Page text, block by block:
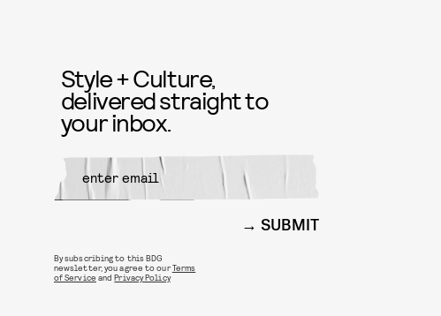
Style + Culture,
delivered straight to
your inbox.
SUBMIT
By subscribing to this BDG
newsletter, you agree to ourTerms
of Service andPrivacy Policy